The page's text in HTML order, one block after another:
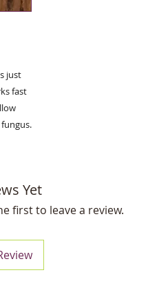
just
fast
Yet
first to leave a review.